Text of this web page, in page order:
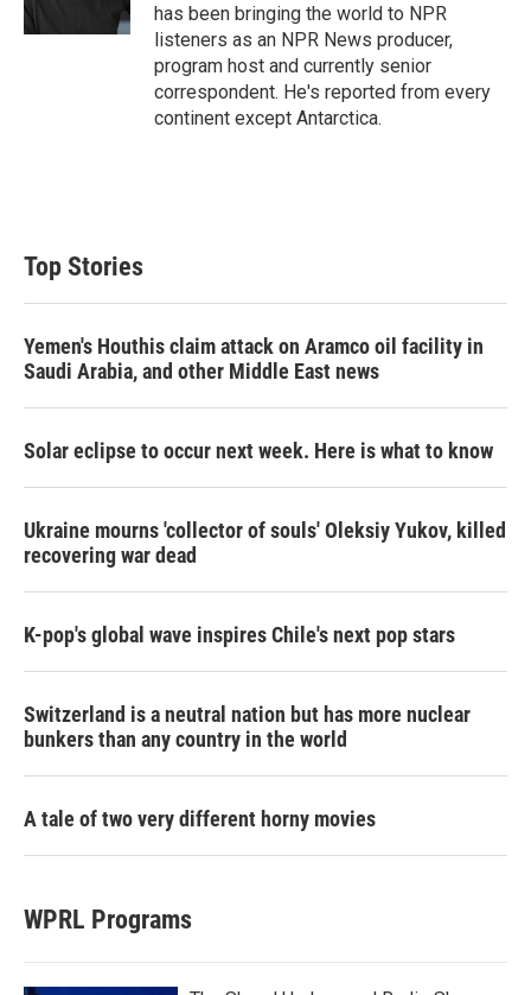
has been bringing the world to NPR
listeners as an NPR News producer,
program host and currently senior
correspondent. He's reported from every
continent except Antarctica.
Top Stories
Yemen's Houthis claim attack on Aramco oil facility in
Saudi Arabia, and other Middle East news
Solar eclipse to occur next week. Here is what to know
Ukraine mourns 'collector of souls' Oleksiy Yukov, killed
recovering war dead
K-pop's global wave inspires Chile's next pop stars
Switzerland is a neutral nation but has more nuclear
bunkers than any country in the world
A tale of two very different horny movies
WPRL Programs